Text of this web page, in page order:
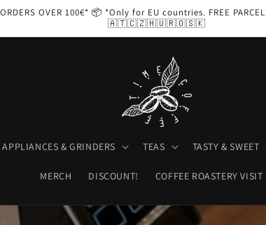
ORDERS OVER 100€* 📦 *Only for EU countries. FREE
🇦🇹🇨🇿🇭🇺🇷🇴🇸🇰
APPLIANCES & GRINDERS TEAS TASTY & SWEET
MERCH DISCOUNT! COFFEE ROASTERY VISIT